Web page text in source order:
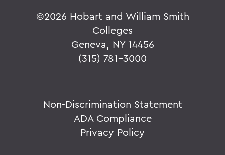
©2026 Hobart and William Smith
Colleges
Geneva, NY 14456
(315) 781-3000
Non-Discrimination Statement
ADA Compliance
Privacy Policy